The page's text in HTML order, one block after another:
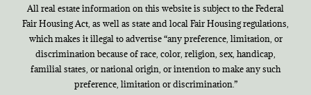
All real estate information on this website is subject to the Federal
Fair Housing Act, as well as state and local Fair Housing regulations,
which makes it illegal to advertise “any preference, limitation, or
discrimination because of race, color, religion, sex, handicap,
familial states, or national origin, or intention to make any such
preference, limitation or discrimination.”